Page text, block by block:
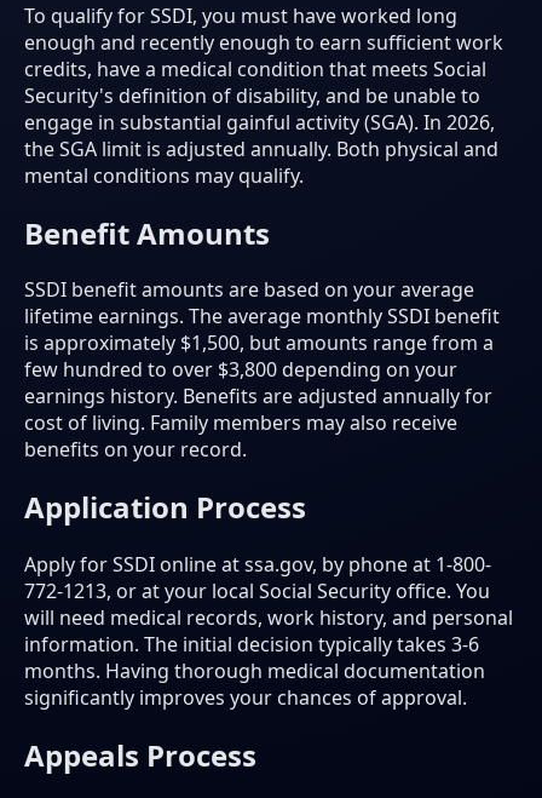
To qualify for SSDI, you must have worked long
enough and recently enough to earn sufficient work
credits, have a medical condition that meets Social
Security's definition of disability, and be unable to
engage in substantial gainful activity (SGA). In 2026,
the SGA limit is adjusted annually. Both physical and
mental conditions may qualify.
Benefit Amounts
SSDI benefit amounts are based on your average
lifetime earnings. The average monthly SSDI benefit
is approximately $1,500, but amounts range from a
few hundred to over $3,800 depending on your
earnings history. Benefits are adjusted annually for
cost of living. Family members may also receive
benefits on your record.
Application Process
Apply for SSDI online at ssa.gov, by phone at 1-800-
772-1213, or at your local Social Security office. You
will need medical records, work history, and personal
information. The initial decision typically takes 3-6
months. Having thorough medical documentation
significantly improves your chances of approval.
Appeals Process